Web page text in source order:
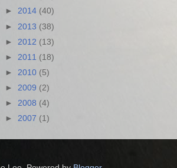
► 2014 (40)
► 2013 (38)
► 2012 (13)
► 2011 (18)
► 2010 (5)
► 2009 (2)
► 2008 (4)
► 2007 (1)